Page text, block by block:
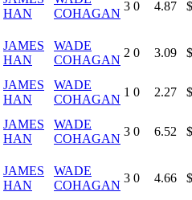
HAN
COHAGAN
3 0 4.87
JAMES
HAN
WADE
COHAGAN
2 0 3.09
JAMES
HAN
WADE
COHAGAN
1 0 2.27
JAMES
HAN
WADE
COHAGAN
3 0 6.52
JAMES
HAN
WADE
COHAGAN
3 0 4.66